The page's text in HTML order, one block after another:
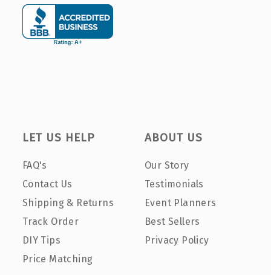
LET US HELP
FAQ's
Contact Us
Shipping & Returns
Track Order
DIY Tips
Price Matching
ABOUT US
Our Story
Testimonials
Event Planners
Best Sellers
Privacy Policy